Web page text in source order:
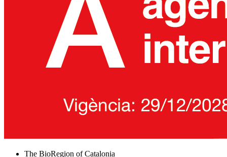
The BioRegion of Catalonia